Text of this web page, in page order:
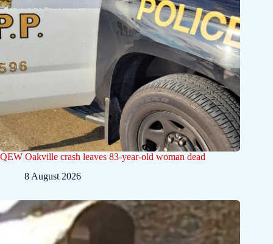
QEW Oakville crash leaves 83-year-old woman dead
8 August 2026